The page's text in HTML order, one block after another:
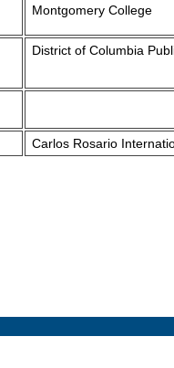
Montgomery College
District of Columbia
Carlos Rosario